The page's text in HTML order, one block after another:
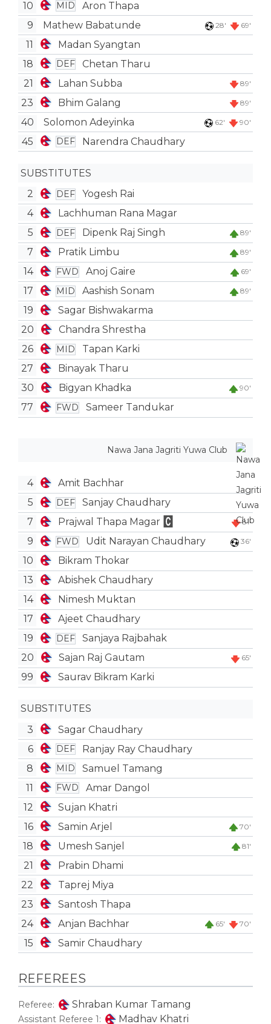
10 MID
Aron Thapa
9
Mathew Babatunde 28' 69'
11
Madan Syangtan
18
DEF
Chetan Tharu
21
Lahan Subba 89'
23 Bhim Galang 89'
40 Solomon Adeyinka 62' 90'
45 DEF Narendra Chaudhary
SUBSTITUTES
2
DEF
Yogesh Rai
4
Lachhuman Rana Magar
5
DEF Dipenk Raj Singh 89'
7 Pratik Limbu 89'
14 FWD Anoj Gaire 69'
17 MID Aashish Sonam 89'
19
Sagar Bishwakarma
20
Chandra Shrestha
26
MID
Tapan Karki
27
Binayak Tharu
30
Bigyan Khadka 90'
77 FWD Sameer Tandukar
Nawa Jana Jagriti Yuwa Club
4
Amit Bachhar
5
DEF
Sanjay Chaudhary
7
Prajwal Thapa Magar 81'
9 FWD Udit Narayan Chaudhary 36'
10
Bikram Thokar
13
Abishek Chaudhary
14
Nimesh Muktan
17
Ajeet Chaudhary
19
DEF
Sanjaya Rajbahak
20
Sajan Raj Gautam 65'
99 Saurav Bikram Karki
SUBSTITUTES
3
Sagar Chaudhary
6
DEF
Ranjay Ray Chaudhary
8
MID
Samuel Tamang
11
FWD
Amar Dangol
12
Sujan Khatri
16
Samin Arjel 70'
18 Umesh Sanjel 81'
21
Prabin Dhami
22
Taprej Miya
23
Santosh Thapa
24
Anjan Bachhar 65' 70'
15 Samir Chaudhary
REFEREES
Referee: Shraban Kumar Tamang
Assistant Referee 1: Madhav Khatri